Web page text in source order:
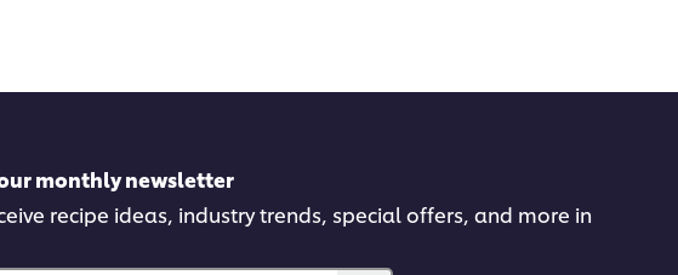
monthly newsletter
recipe ideas, industry trends, special offers, and more in